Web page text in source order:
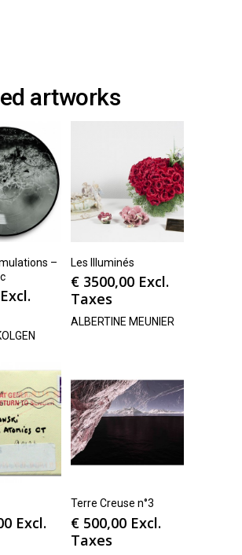
artworks
–
Excl.
Les Illuminés
€ 3500,00 Excl.
Taxes
ALBERTINE MEUNIER
Excl.
Terre Creuse n°3
€ 500,00 Excl.
Taxes